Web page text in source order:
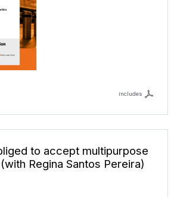
includes
to accept multipurpose
Regina Santos Pereira)